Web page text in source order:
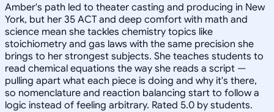
Amber's path led to theater casting and producing in New
York, but her 35 ACT and deep comfort with math and
science mean she tackles chemistry topics like
stoichiometry and gas laws with the same precision she
brings to her strongest subjects. She teaches students to
read chemical equations the way she reads a script —
pulling apart what each piece is doing and why it's there,
so nomenclature and reaction balancing start to follow a
logic instead of feeling arbitrary. Rated 5.0 by students.